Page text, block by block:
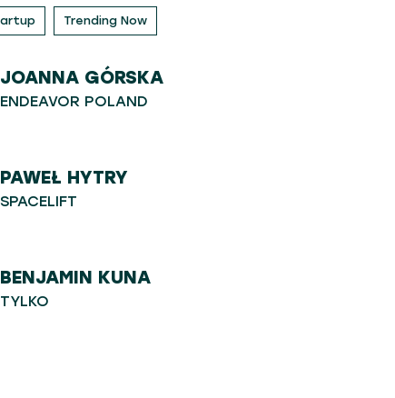
Trending Now
JOANNA GÓRSKA
ENDEAVOR POLAND
PAWEŁ HYTRY
SPACELIFT
BENJAMIN KUNA
TYLKO